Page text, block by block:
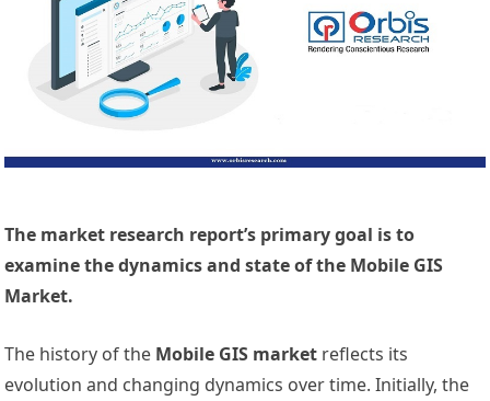
The market research report’s primary goal is to
examine the dynamics and state of the Mobile GIS
Market.
The history of the Mobile GIS market reflects its
evolution and changing dynamics over time. Initially, the